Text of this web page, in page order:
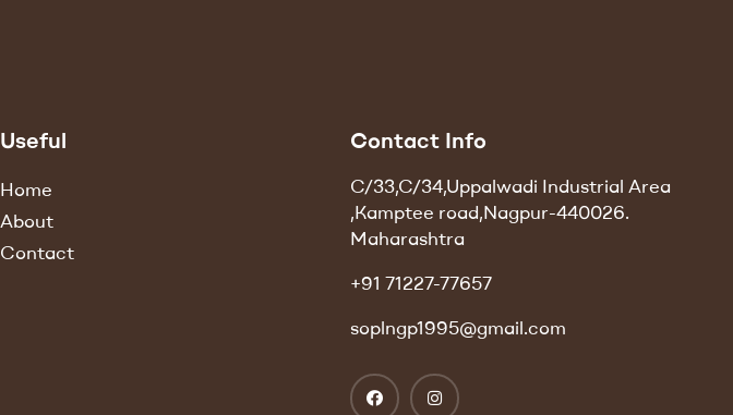
Useful
Home
About
Contact
Contact Info
C/33,C/34,Uppalwadi Industrial Area
,Kamptee road,Nagpur-440026.
Maharashtra
+91 71227-77657
soplngp1995@gmail.com